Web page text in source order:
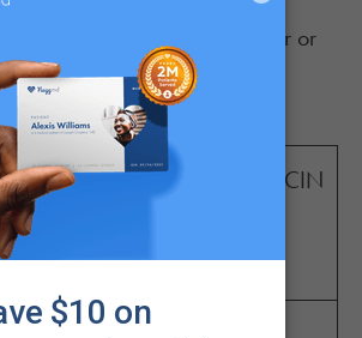
to choose an in-person doctor or
Here’s a quick comparison
you decide:
IN-OFFICE
VISIT
TELEMEDICIN
NuggMD)